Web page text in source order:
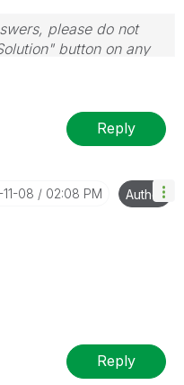
please do not
button on any
Tuesday,
will be the days I
Reply
08 02:08 PM Author
Reply